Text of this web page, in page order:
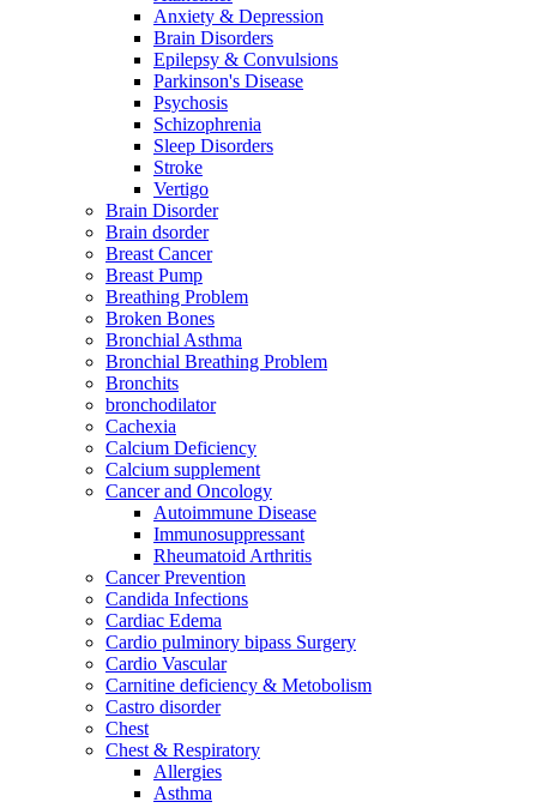
Anxiety & Depression
Brain Disorders
Epilepsy & Convulsions
Parkinson's Disease
Psychosis
Schizophrenia
Sleep Disorders
Stroke
Vertigo
Brain Disorder
Brain dsorder
Breast Cancer
Breast Pump
Breathing Problem
Broken Bones
Bronchial Asthma
Bronchial Breathing Problem
Bronchits
bronchodilator
Cachexia
Calcium Deficiency
Calcium supplement
Cancer and Oncology
Autoimmune Disease
Immunosuppressant
Rheumatoid Arthritis
Cancer Prevention
Candida Infections
Cardiac Edema
Cardio pulminory bipass Surgery
Cardio Vascular
Carnitine deficiency & Metobolism
Castro disorder
Chest
Chest & Respiratory
Allergies
Asthma